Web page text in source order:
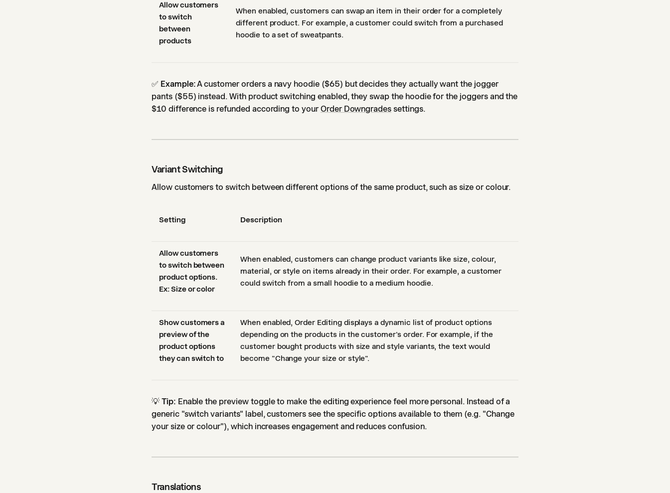
Allow customers
to switch
between
products
When enabled, customers can swap an item in their order for a completely
different product. For example, a customer could switch from a purchased
hoodie to a set of sweatpants.
✅ Example:A customer orders a navy hoodie ($65) but decides they actually want the jogger
pants ($55) instead. With product switching enabled, they swap the hoodie for the joggers and the
$10 difference is refunded according to your Order Downgrades settings.
Variant Switching
Allow customers to switch between different options of the same product, such as size or colour.
Setting Description
Allow customers
to switch between
product options.
Ex: Size or color
When enabled, customers can change product variants like size, colour,
material, or style on items already in their order. For example, a customer
could switch from a small hoodie to a medium hoodie.
Show customers a
preview of the
product options
they can switch to
When enabled, Order Editing displays a dynamic list of product options
depending on the products in the customer's order. For example, if the
customer bought products with size and style variants, the text would
become "Change your size or style".
💡 Tip: Enable the preview toggle to make the editing experience feel more personal. Instead of a
generic "switch variants" label, customers see the specific options available to them (e.g. "Change
your size or colour"), which increases engagement and reduces confusion.
Translations